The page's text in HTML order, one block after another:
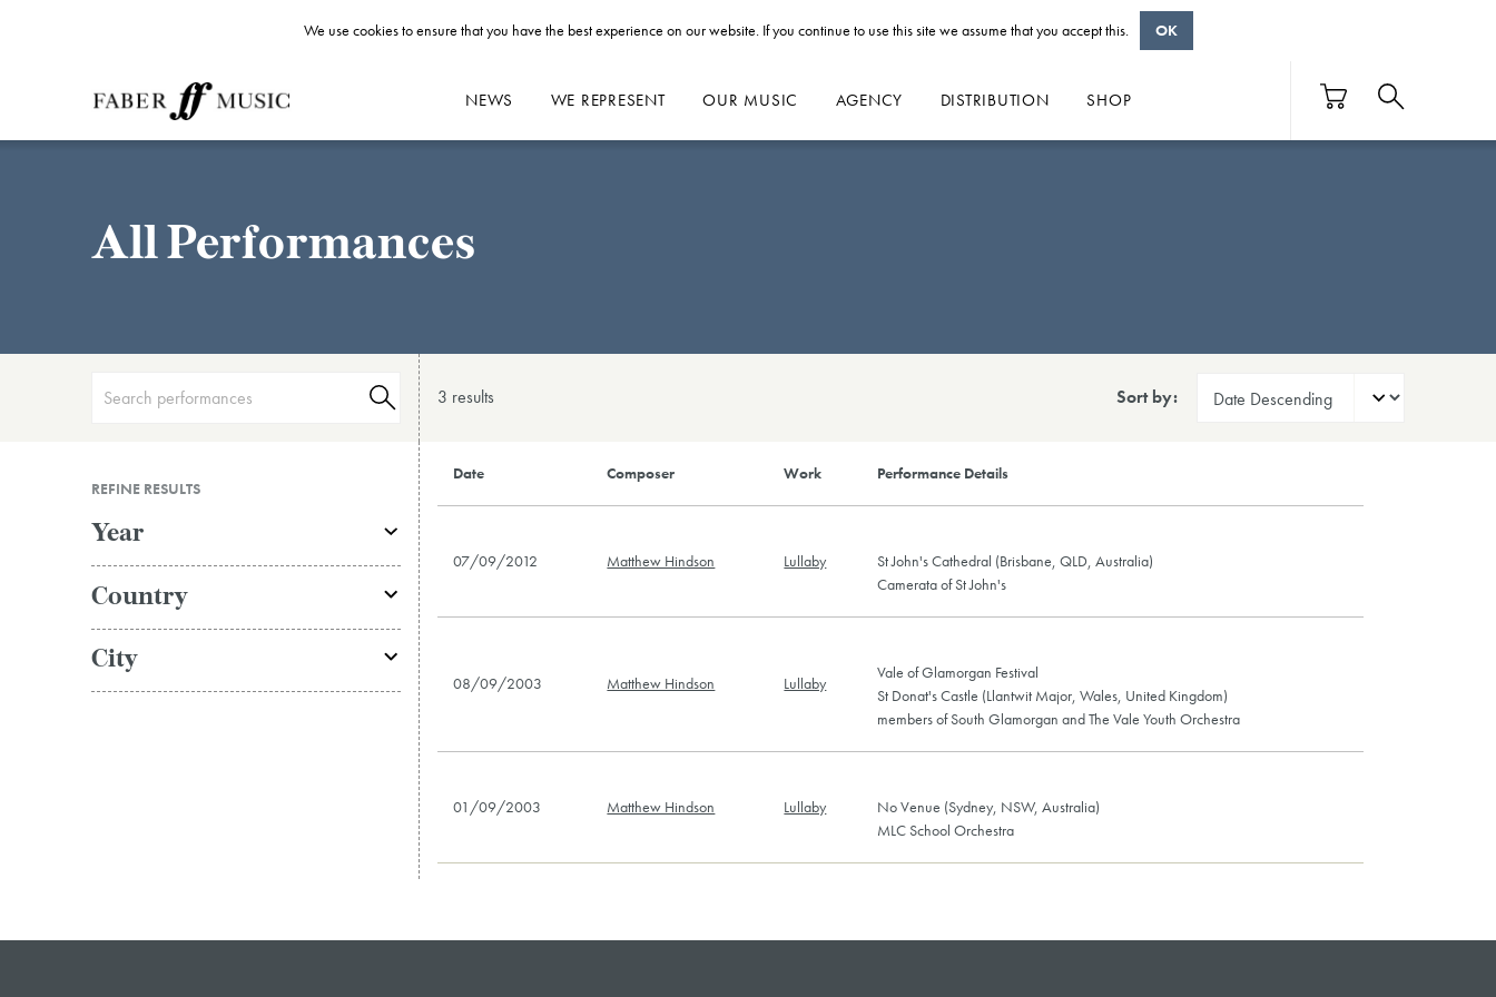
NEWS WE REPRESENT OUR MUSIC AGENCY DISTRIBUTION SHOP
All Performances
3 results Sort by:
REFINE RESULTS
Year
Country
City
Date Composer Work Performance Details
07/09/2012 Matthew Hindson Lullaby
St John's Cathedral (Brisbane, QLD, Australia)
Camerata of St John's
08/09/2003 Matthew Hindson Lullaby
Vale of Glamorgan Festival
St Donat's Castle (Llantwit Major, Wales, United Kingdom)
members of South Glamorgan and The Vale Youth Orchestra
01/09/2003 Matthew Hindson Lullaby
No Venue (Sydney, NSW, Australia)
MLC School Orchestra
We use cookies to ensure that you have the best experience on our website. If you continue to use this site we assume that you accept this. OK